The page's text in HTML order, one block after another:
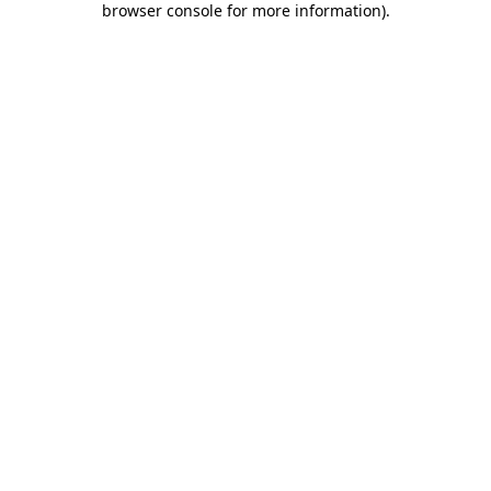
browser console for more information).